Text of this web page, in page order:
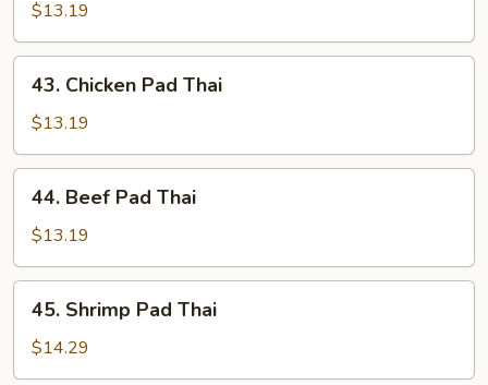
Pork
Pad
Thai
$13.19
43.
Chicken
Pad
Thai
43. Chicken Pad Thai
$13.19
44.
Beef
Pad
Thai
44. Beef Pad Thai
$13.19
45.
Shrimp
Pad
Thai
45. Shrimp Pad Thai
$14.29